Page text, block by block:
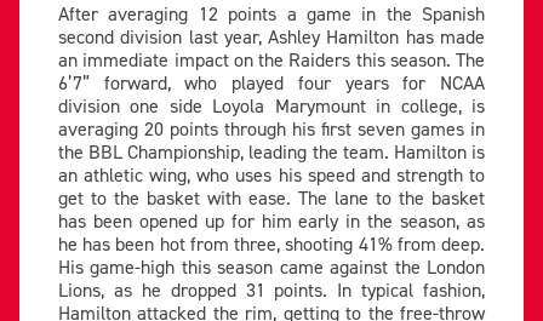
After averaging 12 points a game in the Spanish
second division last year, Ashley Hamilton has made
an immediate impact on the Raiders this season. The
6’7” forward, who played four years for NCAA
division one side Loyola Marymount in college, is
averaging 20 points through his first seven games in
the BBL Championship, leading the team. Hamilton is
an athletic wing, who uses his speed and strength to
get to the basket with ease. The lane to the basket
has been opened up for him early in the season, as
he has been hot from three, shooting 41% from deep.
His game-high this season came against the London
Lions, as he dropped 31 points. In typical fashion,
Hamilton attacked the rim, getting to the free-throw